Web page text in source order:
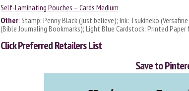
Self-Laminating Pouches – Cards Medium
Other: Stamp: Penny Black (just believe); Ink: Tsukineko
(Bible Journaling Bookmarks); Light Blue Cardstock; Printed Paper
ClickPreferred Retailers List
Save to